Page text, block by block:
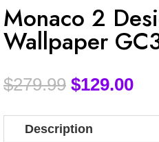
Monaco 2
Wallpaper
$279.99 $129.00
Description